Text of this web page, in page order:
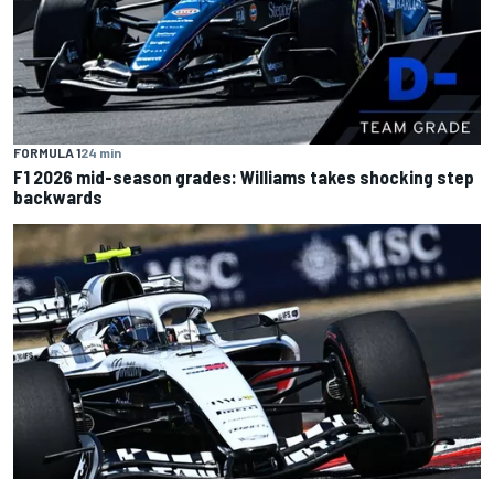
FORMULA 124 min
F1 2026 mid-season grades: Williams takes shocking step
backwards